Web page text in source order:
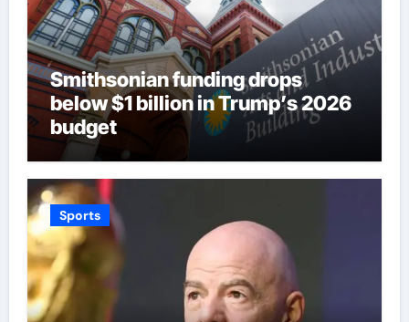
Smithsonian funding drops
below $1 billion in Trump’s 2026
budget
Sports